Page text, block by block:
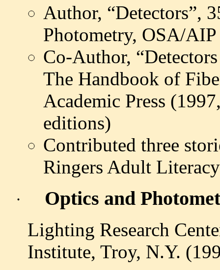
Author, “Detectors”,
Photometry, OSA/AIP
Co-Author,
The Handbook of
Academic Press
editions)
Contributed three
Ringers Adult
· Optics and
Lighting Research
Institute, Troy, N.Y.